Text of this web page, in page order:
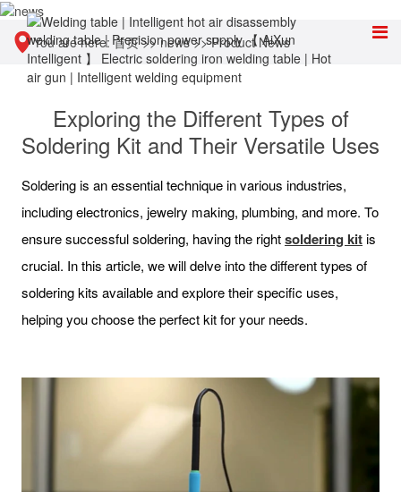
You are here:首页>>news>>Product News
Exploring the Different Types of
Soldering Kit and Their Versatile Uses
Soldering is an essential technique in various industries,
including electronics, jewelry making, plumbing, and more. To
ensure successful soldering, having the rightsoldering kitis
crucial. In this article, we will delve into the different types of
soldering kits available and explore their specific uses,
helping you choose the perfect kit for your needs.